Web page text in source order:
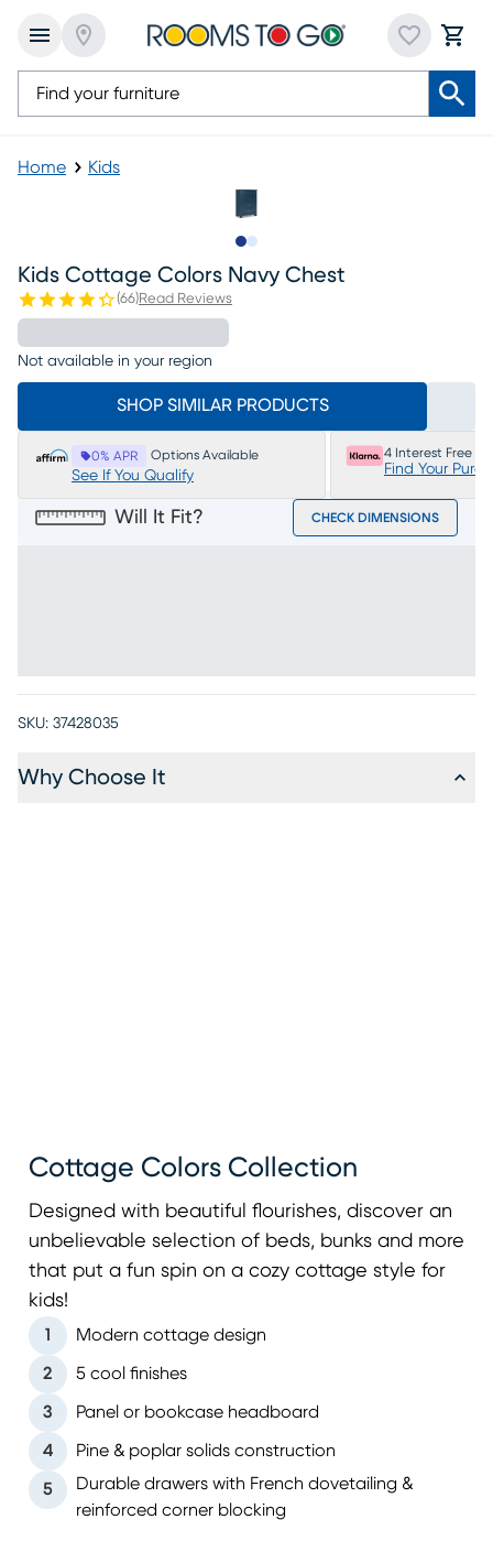
Home Kids
Kids Cottage Colors Navy Chest
(66)Read Reviews
Not available in your region
SHOP SIMILAR PRODUCTS
0% APR Options Available
See If You Qualify
4 Interest Free
Find Your
Will It Fit? CHECK DIMENSIONS
SKU: 37428035
Why Choose It
Cottage Colors Collection
Designed with beautiful flourishes, discover an
unbelievable selection of beds, bunks and more
that put a fun spin on a cozy cottage style for
kids!
1 Modern cottage design
2 5 cool finishes
3 Panel or bookcase headboard
4 Pine & poplar solids construction
5
Durable drawers with French dovetailing &
reinforced corner blocking